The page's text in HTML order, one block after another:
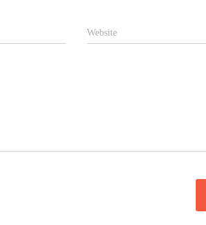
Website